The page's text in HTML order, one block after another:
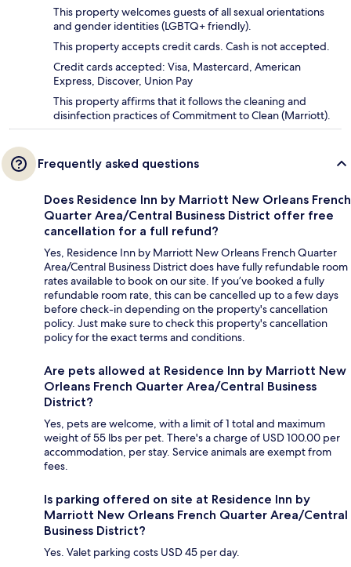
This property welcomes guests of all sexual orientations
and gender identities (LGBTQ+ friendly).
This property accepts credit cards. Cash is not accepted.
Credit cards accepted: Visa, Mastercard, American
Express, Discover, Union Pay
This property affirms that it follows the cleaning and
disinfection practices of Commitment to Clean (Marriott).
Frequently asked questions
Does Residence Inn by Marriott New Orleans French
Quarter Area/Central Business District offer free
cancellation for a full refund?
Yes, Residence Inn by Marriott New Orleans French Quarter
Area/Central Business District does have fully refundable room
rates available to book on our site. If you’ve booked a fully
refundable room rate, this can be cancelled up to a few days
before check-in depending on the property's cancellation
policy. Just make sure to check this property's cancellation
policy for the exact terms and conditions.
Are pets allowed at Residence Inn by Marriott New
Orleans French Quarter Area/Central Business
District?
Yes, pets are welcome, with a limit of 1 total and maximum
weight of 55 lbs per pet. There's a charge of USD 100.00 per
accommodation, per stay. Service animals are exempt from
fees.
Is parking offered on site at Residence Inn by
Marriott New Orleans French Quarter Area/Central
Business District?
Yes. Valet parking costs USD 45 per day.